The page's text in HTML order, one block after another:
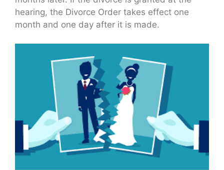
hearing, the Divorce Order takes effect one
month and one day after it is made.